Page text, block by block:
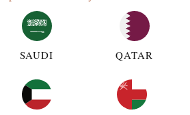
SAUDI QATAR